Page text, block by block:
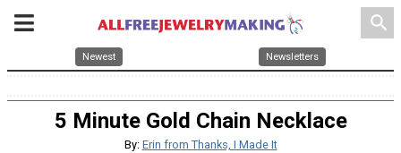
search
Newest Newsletters
5 Minute Gold Chain Necklace
By: Erin from Thanks, I Made It